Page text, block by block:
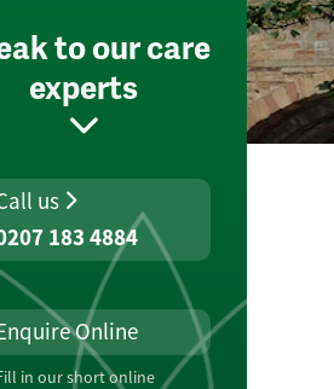
to our care
experts
us
183 4884
Online
in our short online